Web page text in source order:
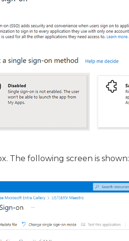
The following screen is shown: